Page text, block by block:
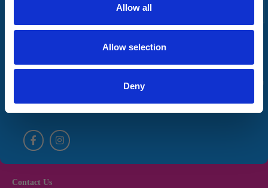
Allow all
Allow selection
Deny
You can
unsubscribe from our marketing emails at any time. By Proceeding you
Terms and Conditionsand
Useful Links
Contact Us